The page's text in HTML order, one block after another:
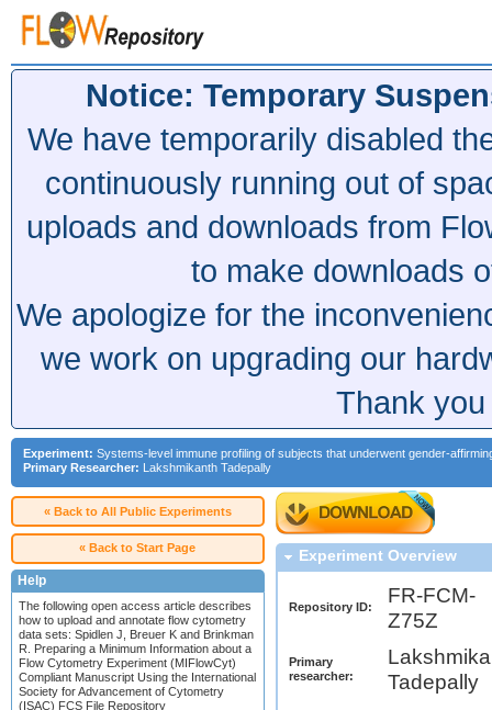
Notice: Temporary
We have temporarily disabled
continuously running out of
uploads and downloads from
to make downloads
We apologize for the
we work on upgrading our
Thank
Experiment: Systems-level immune profiling of subjects that underwent gender-
Primary Researcher: Lakshmikanth Tadepally
Experiment Overview
Repository ID:
FR-FCM-
Z75Z
Primary
researcher:
Tadepally
« Back to All Public Experiments
« Back to Start Page
Help
The following open access article describes
how to upload and annotate flow cytometry
data sets: Spidlen J, Breuer K and Brinkman
R. Preparing a Minimum Information about a
Flow Cytometry Experiment (MIFlowCyt)
Compliant Manuscript Using the International
Society for Advancement of Cytometry
(ISAC) FCS File Repository